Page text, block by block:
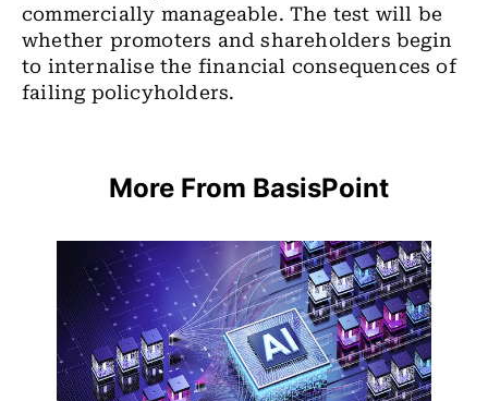
commercially manageable. The test will be
whether promoters and shareholders begin
to internalise the financial consequences of
failing policyholders.
More From BasisPoint